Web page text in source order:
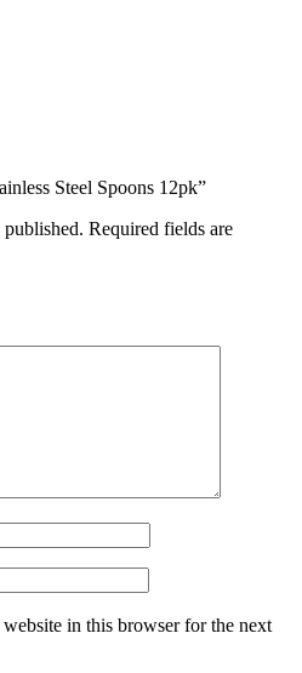
Steel Spoons 12pk”
Required fields are
in this browser for the next